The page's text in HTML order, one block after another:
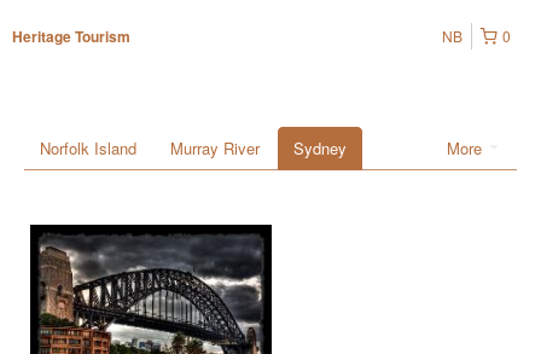
Heritage Tourism 0
NB
More
Norfolk Island Murray River Sydney